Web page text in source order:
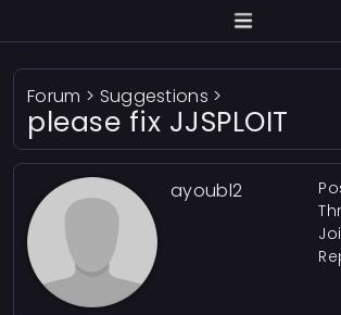
Forum > Suggestions >
please fix JJSPLOIT
ayoubl2